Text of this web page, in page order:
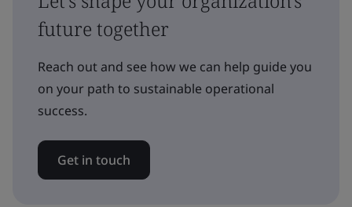
future together
Reach out and see how we can help guide you
on your path to sustainable operational
success.
Get in touch